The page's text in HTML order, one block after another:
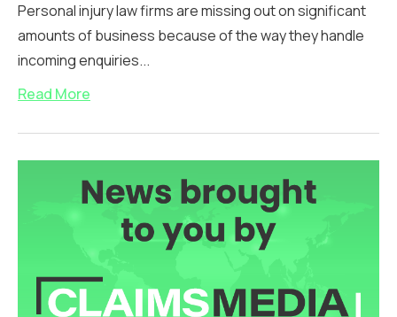
Personal injury law firms are missing out on significant
amounts of business because of the way they handle
incoming enquiries...
Read More